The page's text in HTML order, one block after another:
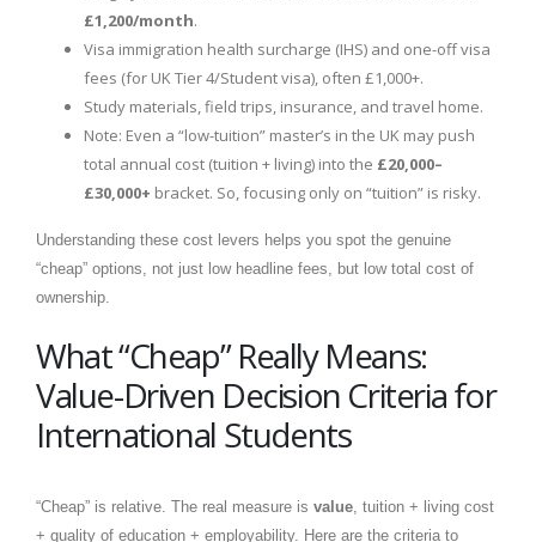
£1,200/month.
Visa immigration health surcharge (IHS) and one-off visa
fees (for UK Tier 4/Student visa), often £1,000+.
Study materials, field trips, insurance, and travel home.
Note: Even a “low-tuition” master’s in the UK may push
total annual cost (tuition + living) into the £20,000–
£30,000+ bracket. So, focusing only on “tuition” is risky.
Understanding these cost levers helps you spot the genuine
“cheap” options, not just low headline fees, but low total cost of
ownership.
What “Cheap” Really Means:
Value-Driven Decision Criteria for
International Students
“Cheap” is relative. The real measure is value , tuition + living cost
+ quality of education + employability. Here are the criteria to